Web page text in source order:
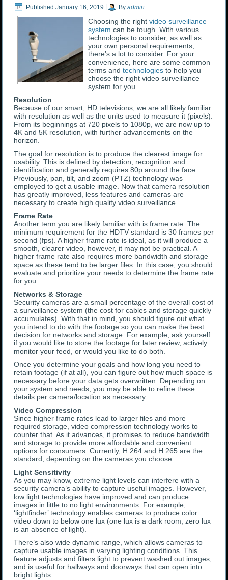
Published January 16, 2019 By admin
Choosing the rightvideo surveillance
system can be tough. With various
technologies to consider, as well as
your own personal requirements,
there’s a lot to consider. For your
convenience, here are some common
terms andtechnologies to help you
choose the right video surveillance
system for you.
Resolution
Because of our smart, HD televisions, we are all likely familiar
with resolution as well as the units used to measure it (pixels).
From its beginnings at 720 pixels to 1080p, we are now up to
4K and 5K resolution, with further advancements on the
horizon.
The goal for resolution is to produce the clearest image for
usability. This is defined by detection, recognition and
identification and generally requires 80p around the face.
Previously, pan, tilt, and zoom (PTZ) technology was
employed to get a usable image. Now that camera resolution
has greatly improved, less features and cameras are
necessary to create high quality video surveillance.
Frame Rate
Another term you are likely familiar with is frame rate. The
minimum requirement for the HDTV standard is 30 frames per
second (fps). A higher frame rate is ideal, as it will produce a
smooth, clearer video, however, it may not be practical. A
higher frame rate also requires more bandwidth and storage
space as these tend to be larger files. In this case, you should
evaluate and prioritize your needs to determine the frame rate
for you.
Networks & Storage
Security cameras are a small percentage of the overall cost of
a surveillance system (the cost for cables and storage quickly
accumulates). With that in mind, you should figure out what
you intend to do with the footage so you can make the best
decision for networks and storage. For example, ask yourself
if you would like to store the footage for later review, actively
monitor your feed, or would you like to do both.
Once you determine your goals and how long you need to
retain footage (if at all), you can figure out how much space is
necessary before your data gets overwritten. Depending on
your system and needs, you may be able to refine these
details per camera/location as necessary.
Video Compression
Since higher frame rates lead to larger files and more
required storage, video compression technology works to
counter that. As it advances, it promises to reduce bandwidth
and storage to provide more affordable and convenient
options for consumers. Currently, H.264 and H.265 are the
standard, depending on the cameras you choose.
Light Sensitivity
As you may know, extreme light levels can interfere with a
security camera’s ability to capture useful images. However,
low light technologies have improved and can produce
images in little to no light environments. For example,
‘lightfinder’ technology enables cameras to produce color
video down to below one lux (one lux is a dark room, zero lux
is an absence of light).
There’s also wide dynamic range, which allows cameras to
capture usable images in varying lighting conditions. This
feature adjusts and filters light to prevent washed out images,
and is useful for hallways and doorways that can open into
bright lights.